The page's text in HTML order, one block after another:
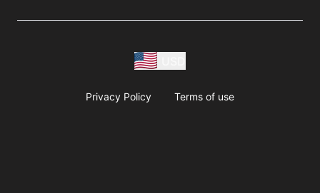
Privacy Policy Terms of use